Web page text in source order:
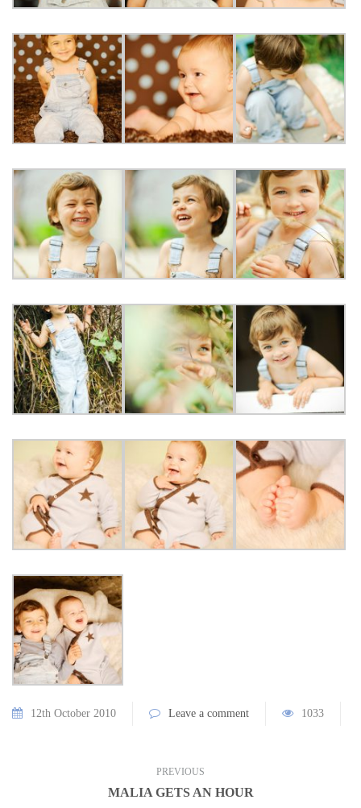
12th October 2010 Leave a comment 1033
PREVIOUS
MALIA GETS AN HOUR